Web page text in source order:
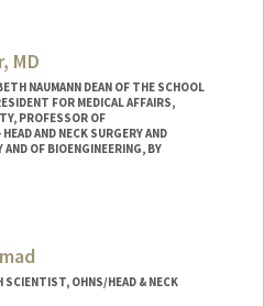
MD
NAUMANN DEAN OF THE SCHOOL
FOR MEDICAL AFFAIRS,
PROFESSOR OF
AND NECK SURGERY AND
OF BIOENGINEERING, BY
SCIENTIST, OHNS/HEAD & NECK